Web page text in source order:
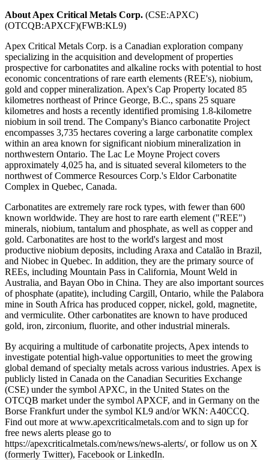
About Apex Critical Metals Corp. (CSE:APXC)
(OTCQB:APXCF)(FWB:KL9)
Apex Critical Metals Corp. is a Canadian exploration company
specializing in the acquisition and development of properties
prospective for carbonatites and alkaline rocks with potential to host
economic concentrations of rare earth elements (REE's), niobium,
gold and copper mineralization. Apex's Cap Property located 85
kilometres northeast of Prince George, B.C., spans 25 square
kilometres and hosts a recently identified promising 1.8-kilometre
niobium in soil trend. The Company's Bianco carbonatite Project
encompasses 3,735 hectares covering a large carbonatite complex
within an area known for significant niobium mineralization in
northwestern Ontario. The Lac Le Moyne Project covers
approximately 4,025 ha, and is situated several kilometers to the
northwest of Commerce Resources Corp.'s Eldor Carbonatite
Complex in Quebec, Canada.
Carbonatites are extremely rare rock types, with fewer than 600
known worldwide. They are host to rare earth element ("REE")
minerals, niobium, tantalum and phosphate, as well as copper and
gold. Carbonatites are host to the world's largest and most
productive niobium deposits, including Araxa and Catalão in Brazil,
and Niobec in Quebec. In addition, they are the primary source of
REEs, including Mountain Pass in California, Mount Weld in
Australia, and Bayan Obo in China. They are also important sources
of phosphate (apatite), including Cargill, Ontario, while the Palabora
mine in South Africa has produced copper, nickel, gold, magnetite,
and vermiculite. Other carbonatites are known to have produced
gold, iron, zirconium, fluorite, and other industrial minerals.
By acquiring a multitude of carbonatite projects, Apex intends to
investigate potential high-value opportunities to meet the growing
global demand of specialty metals across various industries. Apex is
publicly listed in Canada on the Canadian Securities Exchange
(CSE) under the symbol APXC, in the United States on the
OTCQB market under the symbol APXCF, and in Germany on the
Borse Frankfurt under the symbol KL9 and/or WKN: A40CCQ.
Find out more at www.apexcriticalmetals.com and to sign up for
free news alerts please go to
https://apexcriticalmetals.com/news/news-alerts/, or follow us on X
(formerly Twitter), Facebook orLinkedIn.